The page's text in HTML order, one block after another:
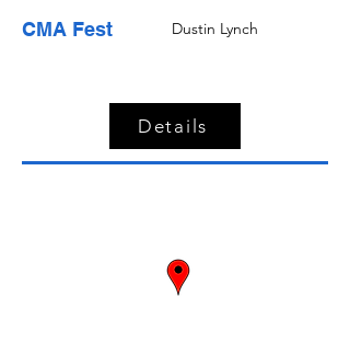
CMA Fest Dustin Lynch
Details